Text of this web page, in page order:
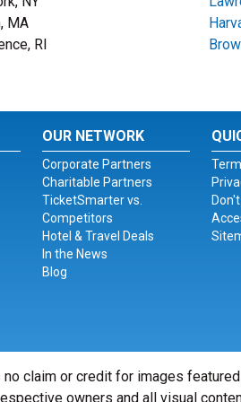
MA
RI
OUR NETWORK
Corporate Partners
Charitable Partners
TicketSmarter vs.
Competitors
Hotel & Travel Deals
In the News
Blog
claim or credit for images
owners and all visual